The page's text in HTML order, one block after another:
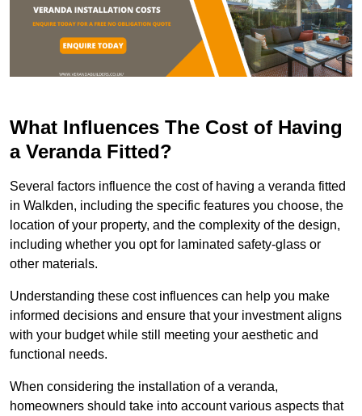
What Influences The Cost of Having
a Veranda Fitted?
Several factors influence the cost of having a veranda fitted
in Walkden, including the specific features you choose, the
location of your property, and the complexity of the design,
including whether you opt for laminated safety-glass or
other materials.
Understanding these cost influences can help you make
informed decisions and ensure that your investment aligns
with your budget while still meeting your aesthetic and
functional needs.
When considering the installation of a veranda,
homeowners should take into account various aspects that